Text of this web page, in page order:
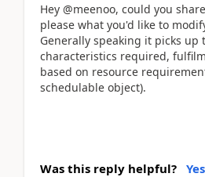
Hey @meenoo, could you
please what you'd like to
Generally speaking it picks up
characteristics required,
based on resource
schedulable object).
Was this reply helpful? Yes